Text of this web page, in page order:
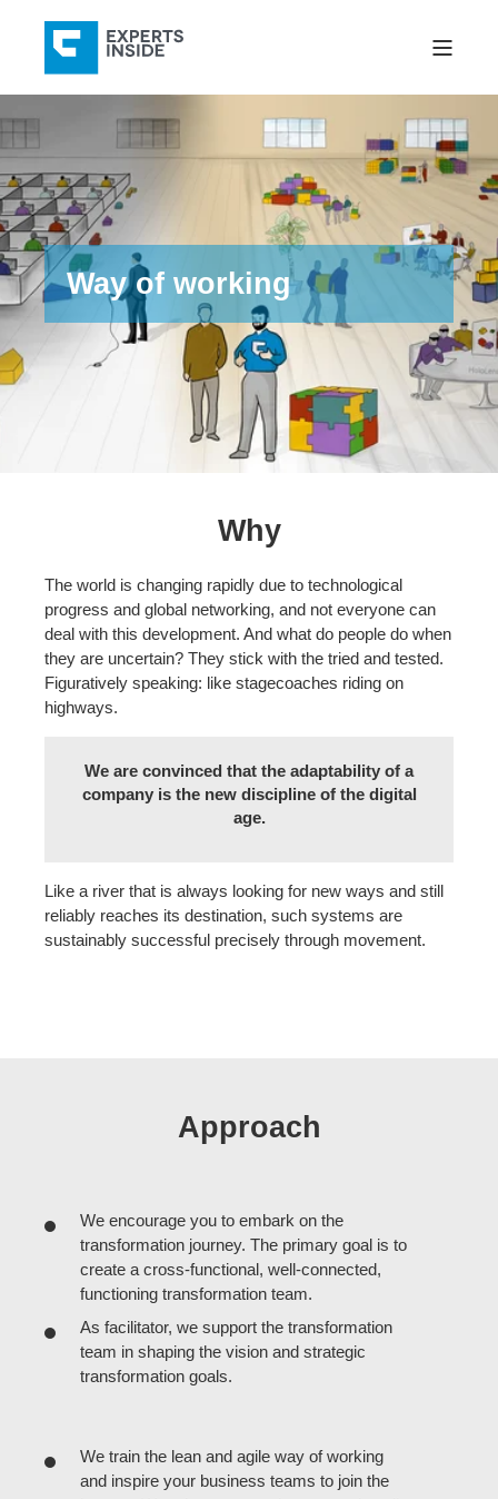
Way of working
Why
The world is changing rapidly due to technological
progress and global networking, and not everyone can
deal with this development. And what do people do when
they are uncertain? They stick with the tried and tested.
Figuratively speaking: like stagecoaches riding on
highways.
We are convinced that the adaptability of a
company is the new discipline of the digital
age.
Like a river that is always looking for new ways and still
reliably reaches its destination, such systems are
sustainably successful precisely through movement.
Approach
We encourage you to embark on the
transformation journey. The primary goal is to
create a cross-functional, well-connected,
functioning transformation team.
As facilitator, we support the transformation
team in shaping the vision and strategic
transformation goals.
We train the lean and agile way of working
and inspire your business teams to join the